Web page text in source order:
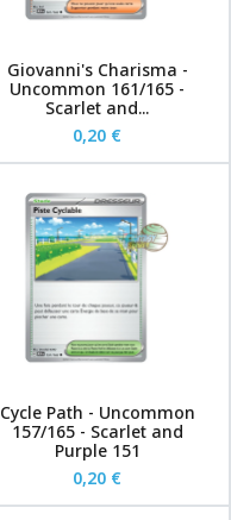
Giovanni's Charisma -
Uncommon 161/165 -
Scarlet and...
0,20 €
Cycle Path - Uncommon
157/165 - Scarlet and
Purple 151
0,20 €